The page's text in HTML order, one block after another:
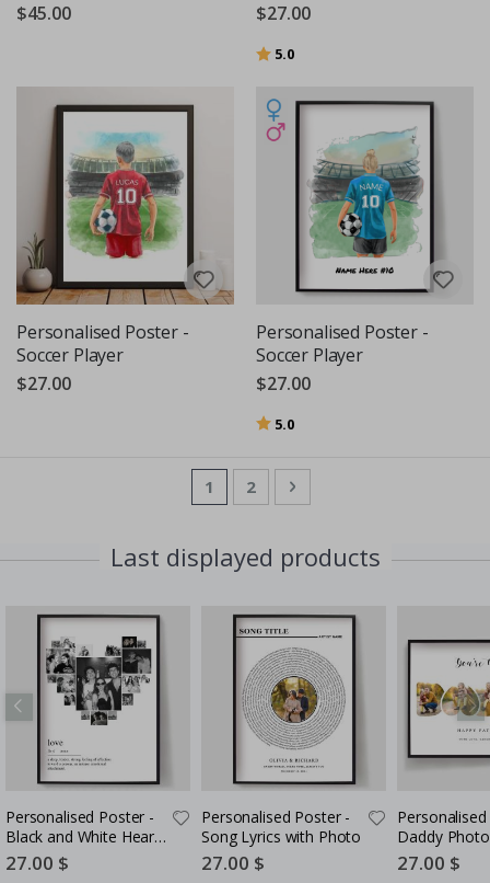
$45.00
$27.00
Rating:
5.0
Personalised Poster -
Soccer Player
$27.00
Personalised Poster -
Soccer Player
$27.00
Rating:
5.0
PageYou're currently reading page
1 Page
2 Page
Next
Last displayed products
Personalised Poster -
Black and White Heart
Photo Collage
Special
Price
27.00 $
Personalised Poster -
Song Lyrics with Photo
Special
Price
27.00 $
Daddy
5 Photos
Special
Price
27.00 $